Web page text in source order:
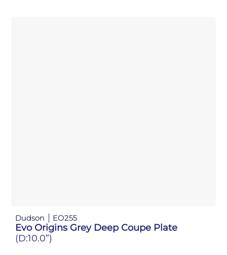
Dudson EO255
Evo Origins Grey Deep Coupe Plate
(D:10.0”)